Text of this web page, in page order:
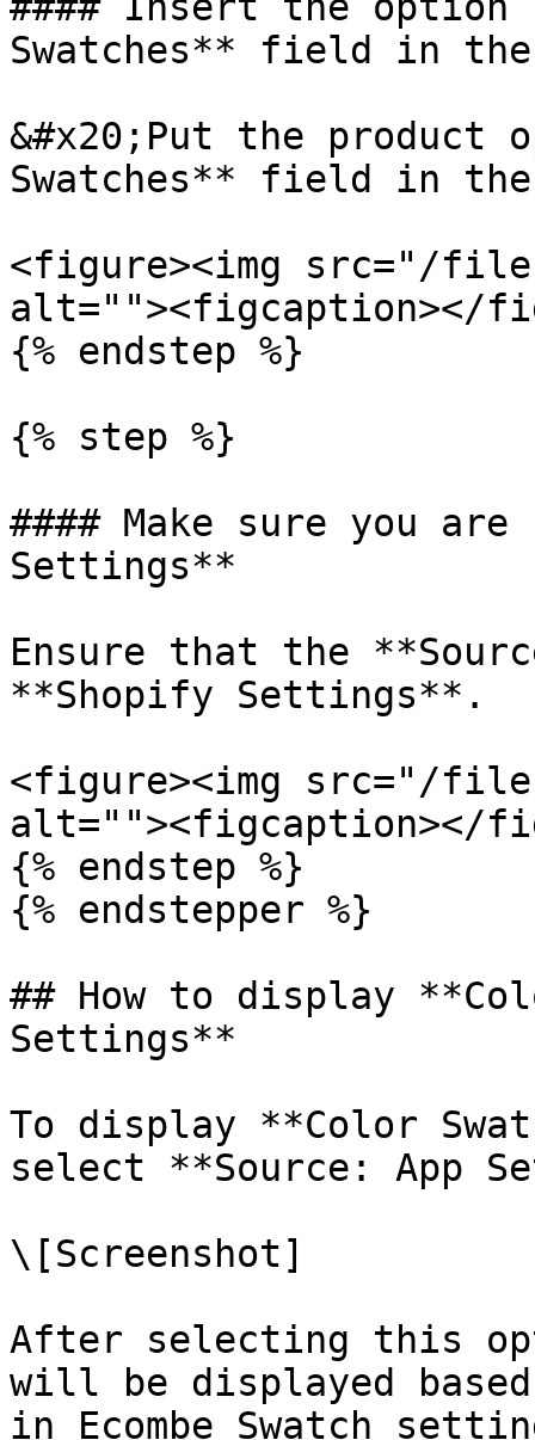
Swatches** field in the
&#x20;Put the product
Swatches** field in the
<figure><img src="/files/
alt=""><figcaption></
{% endstep %}
{% step %}
#### Make sure you
Settings**
Ensure that the
**Shopify Settings**.
<figure><img src="/files/
alt=""><figcaption></
{% endstep %}
{% endstepper %}
## How to display
Settings**
To display **Color
select **Source: App
\[Screenshot]
After selecting this
will be displayed
in Ecombe Swatch